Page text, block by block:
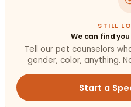
STILL
We can find
Tell our pet counselors
gender, color, anything.
Start a